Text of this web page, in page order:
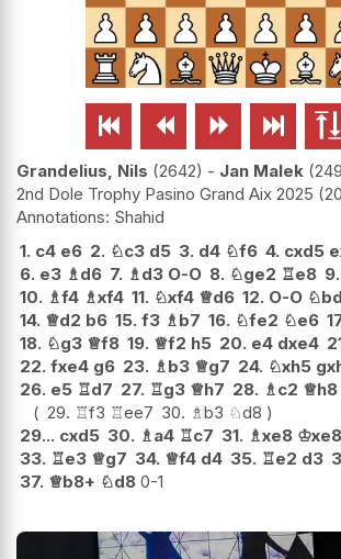
    
Grandelius, Nils 2642 - Jan Malek
2nd Dole Trophy Pasino Grand Aix 2025
Shahid
1. c4 e6 2. ♘c3 d5 3. d4 ♘f6 4. cxd5
6. e3 ♗d6 7. ♗d3 O-O 8. ♘ge2 ♖e8 9.
10. ♗f4 ♗xf4 11. ♘xf4 ♕d6 12. O-O ♘
14. ♕d2 b6 15. f3 ♗b7 16. ♘fe2 ♘e6
18. ♘g3 ♕f8 19. ♕f2 h5 20. e4 dxe4
22. fxe4 g6 23. ♗b3 ♕g7 24. ♘xh5
26. e5 ♖d7 27. ♖g3 ♕h7 28. ♗c2 ♕h8
29. ♖f3 ♖ee7 30. ♗b3 ♘d8
29... cxd5 30. ♗a4 ♖c7 31. ♗xe8 ♔xe8
33. ♖e3 ♕g7 34. ♕f4 d4 35. ♖e2 d3
37. ♕b8+ ♘d8 0-1